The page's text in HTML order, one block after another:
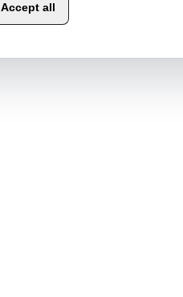
Accept all